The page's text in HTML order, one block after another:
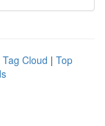
Tag Cloud | Top